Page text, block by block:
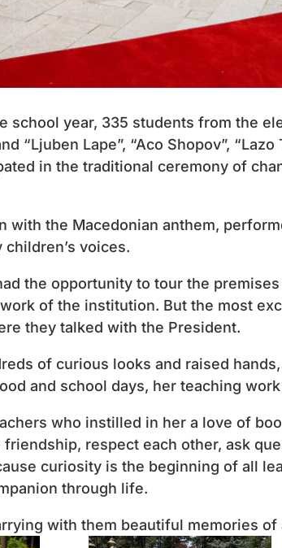
school year, 335 students from the
“Ljuben Lape”, “Aco Shopov”,
in the traditional ceremony of
with the Macedonian anthem,
voices.
the opportunity to tour the
of the institution. But the most
they talked with the President.
of curious looks and raised
and school days, her teaching
who instilled in her a love of
respect each other, ask
curiosity is the beginning of all
through life.
with them beautiful memories of